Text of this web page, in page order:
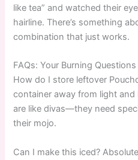
like tea” and watched their
hairline. There’s something
combination that just works.
FAQs: Your Burning
How do I store leftover
container away from light and
are like divas—they need
their mojo.
Can I make this iced?